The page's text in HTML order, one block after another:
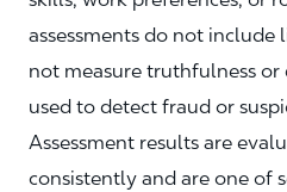
assessments do not include
not measure truthfulness
used to detect fraud or
Assessment results are
consistently and are one of